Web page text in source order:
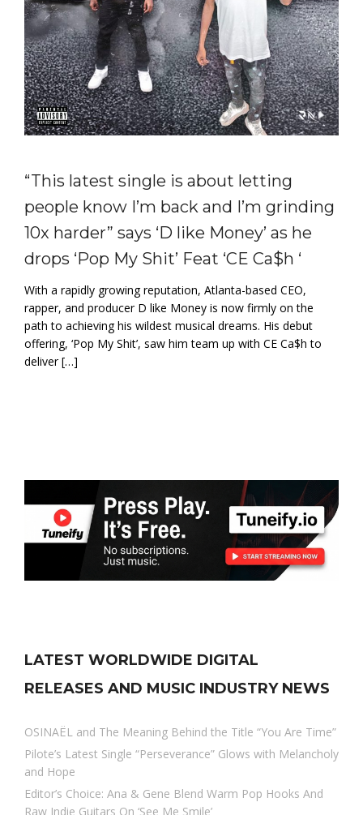
“This latest single is about letting
people know I’m back and I’m grinding
10x harder” says ‘D like Money’ as he
drops ‘Pop My Shit’ Feat ‘CE Ca$h ‘
With a rapidly growing reputation, Atlanta-based CEO,
rapper, and producer D like Money is now firmly on the
path to achieving his wildest musical dreams. His debut
offering, ‘Pop My Shit’, saw him team up with CE Ca$h to
deliver […]
LATEST WORLDWIDE DIGITAL
RELEASES AND MUSIC INDUSTRY NEWS
OSINAËL and The Meaning Behind the Title “You Are Time”
Pilote’s Latest Single “Perseverance” Glows with Melancholy
and Hope
Editor’s Choice: Ana & Gene Blend Warm Pop Hooks And
Raw Indie Guitars On ‘See Me Smile’